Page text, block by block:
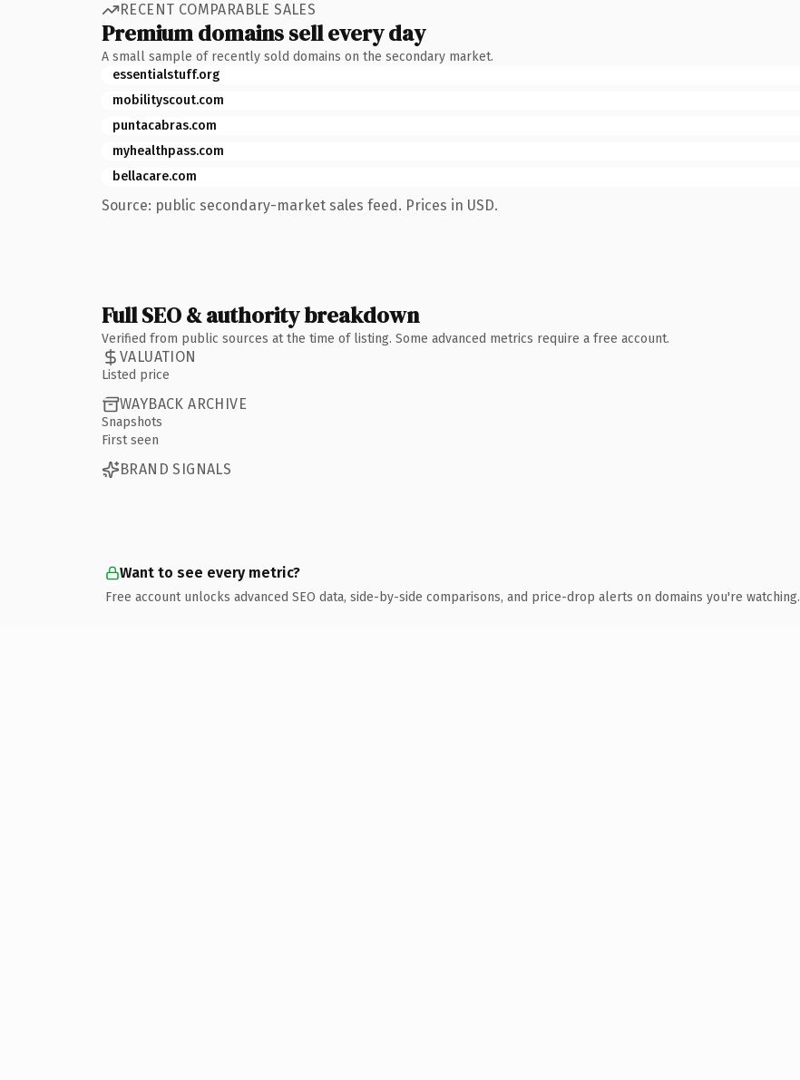
RECENT COMPARABLE SALES
Premium domains sell every day
A small sample of recently sold domains on the secondary market.
essentialstuff.org
mobilityscout.com
puntacabras.com
myhealthpass.com
bellacare.com
Source: public secondary-market sales feed. Prices in USD.
Full SEO & authority breakdown
Verified from public sources at the time of listing. Some advanced metrics require a free account.
VALUATION
Listed price
WAYBACK ARCHIVE
Snapshots
First seen
BRAND SIGNALS
Want to see every metric?
Free account unlocks advanced SEO data, side-by-side comparisons, and price-drop alerts on domains you're watching.